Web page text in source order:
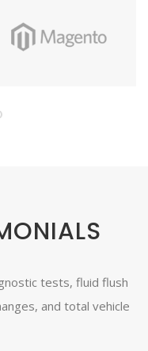
tests, fluid flush
and total vehicle